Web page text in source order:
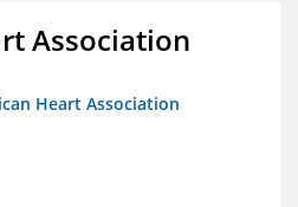
Association
Heart Association